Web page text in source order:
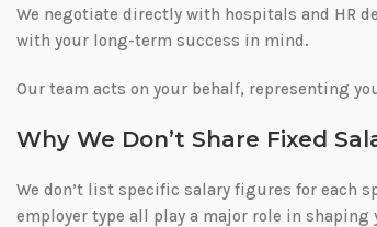
We negotiate directly with hospitals and HR
with your long-term success in mind.
Our team acts on your behalf, representing
Why We Don’t Share Fixed
We don’t list specific salary figures for each
employer type all play a major role in shaping